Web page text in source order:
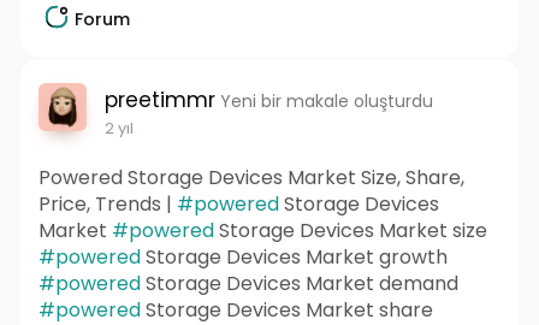
Forum
preetimmr Yeni bir makale oluşturdu
2 yıl
Powered Storage Devices Market Size, Share,
Price, Trends | #poweredStorage Devices
Market #poweredStorage Devices Market size
#poweredStorage Devices Market growth
#poweredStorage Devices Market demand
#poweredStorage Devices Market share